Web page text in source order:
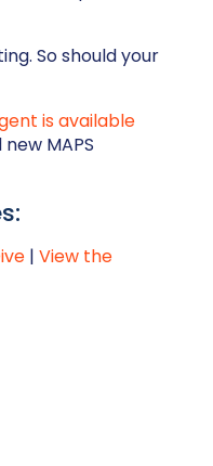
So should your
is available
MAPS
| View the